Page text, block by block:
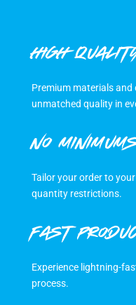
HIGH
Premium materials
unmatched quality in
NO
Tailor your order to
quantity restrictions.
FAST
Experience lightning-
process.